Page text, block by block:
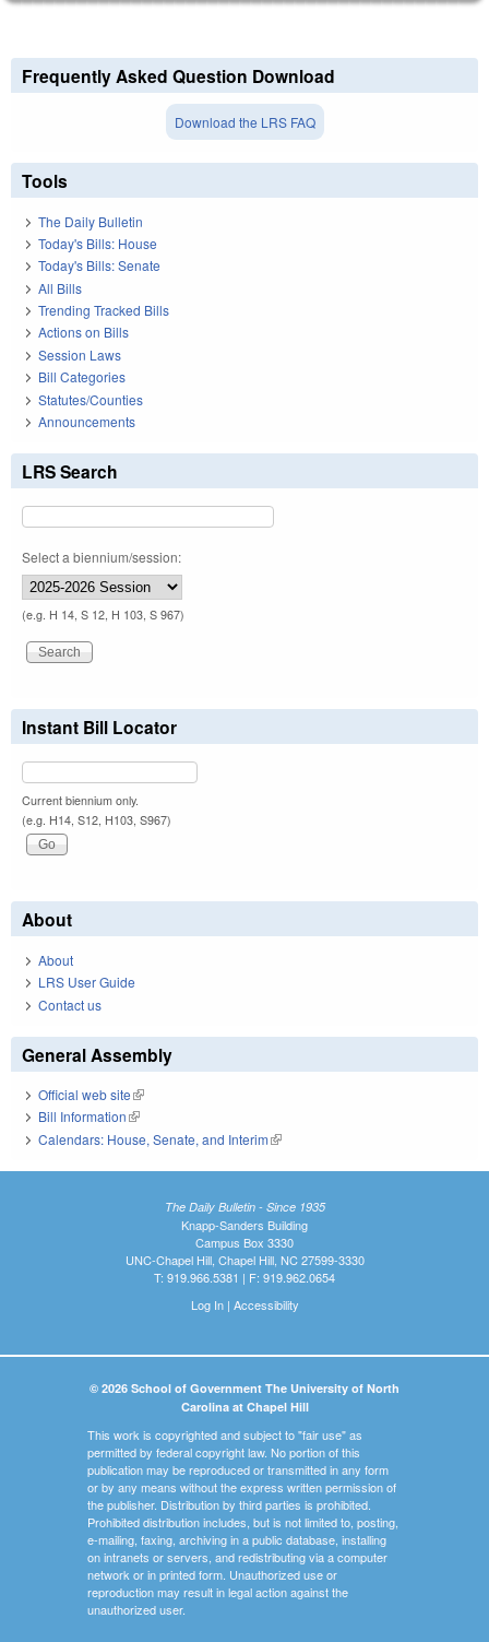
Frequently Asked Question Download
Download the LRS FAQ
Tools
The Daily Bulletin
Today's Bills: House
Today's Bills: Senate
All Bills
Trending Tracked Bills
Actions on Bills
Session Laws
Bill Categories
Statutes/Counties
Announcements
LRS Search
Select a biennium/session:
(e.g. H 14, S 12, H 103, S 967)
Instant Bill Locator
Current biennium only.
(e.g. H14, S12, H103, S967)
About
About
LRS User Guide
Contact us
General Assembly
Official web site(link is external)
Bill Information(link is external)
Calendars: House, Senate, and Interim(link is external)
The Daily Bulletin - Since 1935
Knapp-Sanders Building
Campus Box 3330
UNC-Chapel Hill, Chapel Hill, NC 27599-3330
T: 919.966.5381 | F: 919.962.0654
Log In| Accessibility
© 2026 School of Government The University of North
Carolina at Chapel Hill
This work is copyrighted and subject to "fair use" as
permitted by federal copyright law. No portion of this
publication may be reproduced or transmitted in any form
or by any means without the express written permission of
the publisher. Distribution by third parties is prohibited.
Prohibited distribution includes, but is not limited to, posting,
e-mailing, faxing, archiving in a public database, installing
on intranets or servers, and redistributing via a computer
network or in printed form. Unauthorized use or
reproduction may result in legal action against the
unauthorized user.